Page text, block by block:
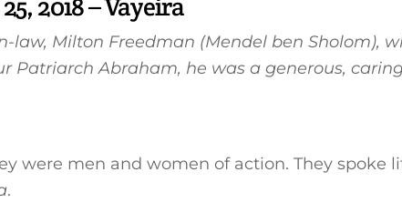
2018 – Vayeira
law, Milton Freedman (Mendel ben Sholom),
Patriarch Abraham, he was a generous,
were men and women of action. They spoke
.